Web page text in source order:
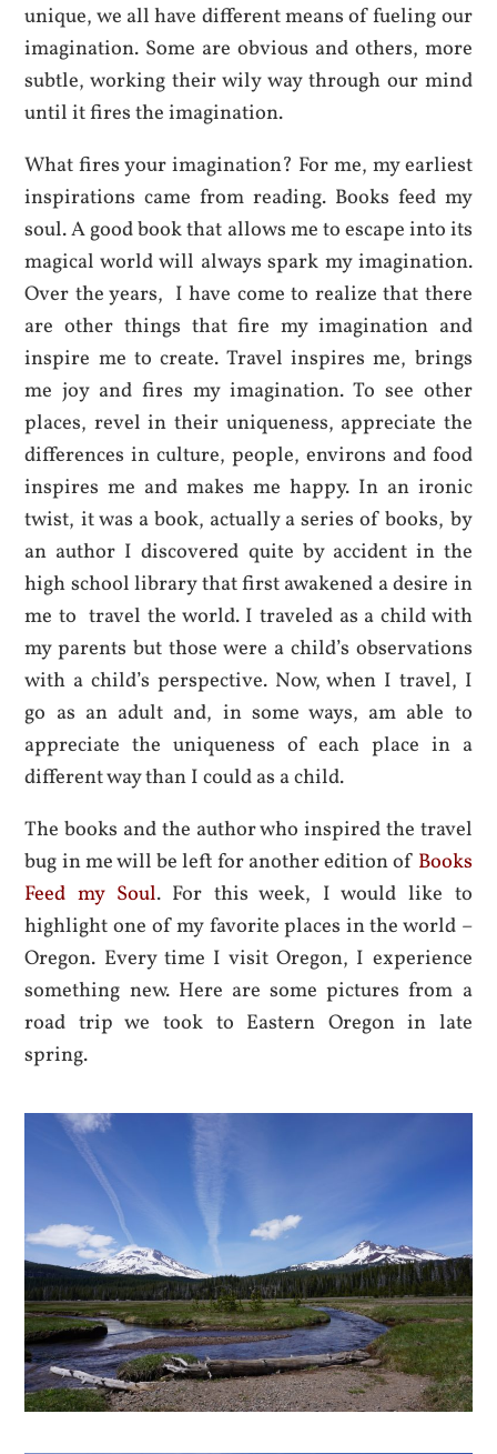
unique, we all have different means of fueling our
imagination. Some are obvious and others, more
subtle, working their wily way through our mind
until it fires the imagination.
What fires your imagination? For me, my earliest
inspirations came from reading. Books feed my
soul. A good book that allows me to escape into its
magical world will always spark my imagination.
Over the years, I have come to realize that there
are other things that fire my imagination and
inspire me to create. Travel inspires me, brings
me joy and fires my imagination. To see other
places, revel in their uniqueness, appreciate the
differences in culture, people, environs and food
inspires me and makes me happy. In an ironic
twist, it was a book, actually a series of books, by
an author I discovered quite by accident in the
high school library that first awakened a desire in
me to travel the world. I traveled as a child with
my parents but those were a child’s observations
with a child’s perspective. Now, when I travel, I
go as an adult and, in some ways, am able to
appreciate the uniqueness of each place in a
different way than I could as a child.
The books and the author who inspired the travel
bug in me will be left for another edition of Books
Feed my Soul. For this week, I would like to
highlight one of my favorite places in the world –
Oregon. Every time I visit Oregon, I experience
something new. Here are some pictures from a
road trip we took to Eastern Oregon in late
spring.